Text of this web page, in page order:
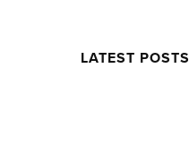
LATEST POSTS